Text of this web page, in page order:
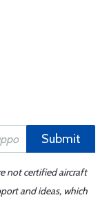
Submit
not certified aircraft
and ideas, which